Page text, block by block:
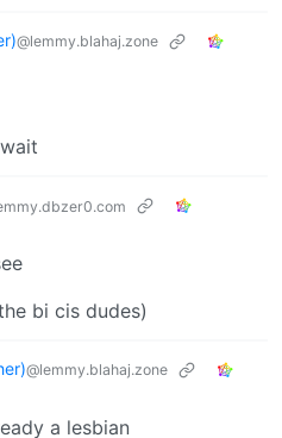
@lemmy.blahaj.zone
bi cis dudes)
@lemmy.blahaj.zone
a lesbian